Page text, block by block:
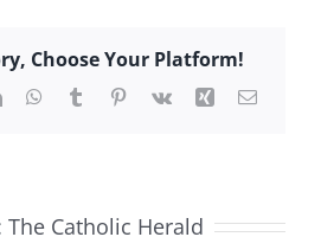
Choose Your Platform!
LinkedInWhatsApp
TumblrPinterest
Vk Xing Email
The Catholic Herald